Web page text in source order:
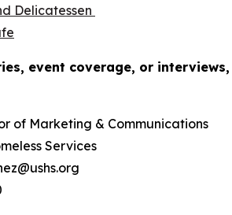
Delicatessen
event coverage, or
of Marketing & Communications
Services